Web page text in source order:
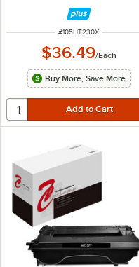
ITEM NUMBER
#105HT230X
$36.49/Each
Buy More, Save More